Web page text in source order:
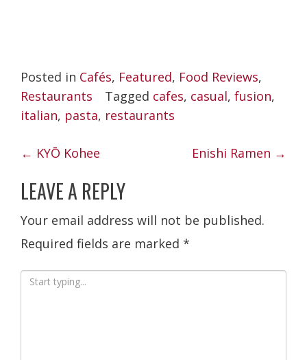
Posted in Cafés, Featured, Food Reviews,
Restaurants
Tagged cafes, casual, fusion,
italian, pasta, restaurants
POST
NAVIGATION
← KYŌ Kohee Enishi Ramen →
LEAVE A REPLY
Your email address will not be published.
Required fields are marked *